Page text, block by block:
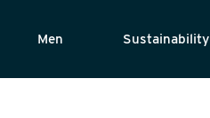
Men Sustainability